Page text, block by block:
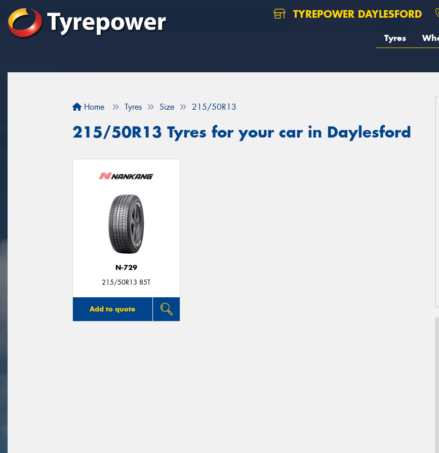
TYREPOWER DAYLESFORD
Tyres
Home Tyres Size 215/50R13
215/50R13 Tyres for your car in Daylesford
N-729
215/50R13 85T
Add to quote